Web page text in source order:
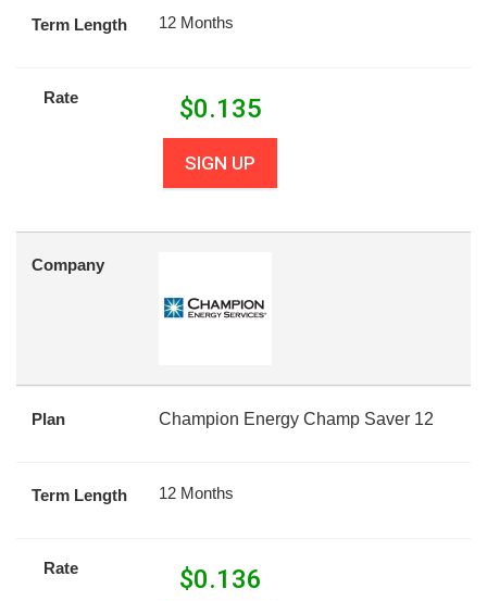
Term Length 12 Months
Rate $0.135
SIGN UP
Company
Plan Champion Energy Champ Saver 12
Term Length 12 Months
Rate $0.136